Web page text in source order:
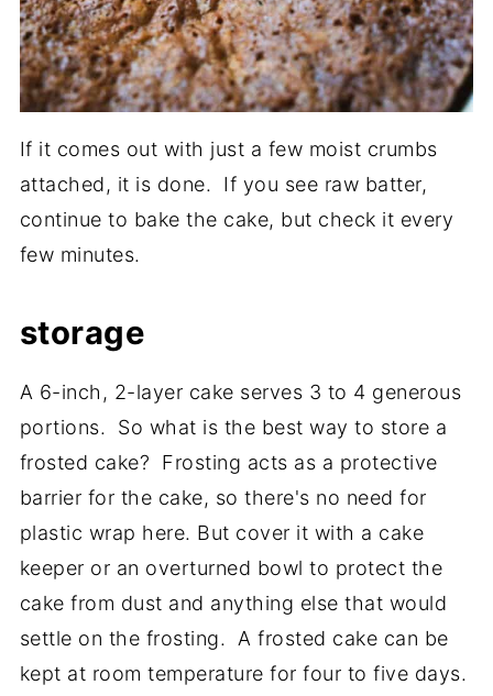
If it comes out with just a few moist crumbs
attached, it is done. If you see raw batter,
continue to bake the cake, but check it every
few minutes.
storage
A 6-inch, 2-layer cake serves 3 to 4 generous
portions. So what is the best way to store a
frosted cake? Frosting acts as a protective
barrier for the cake, so there's no need for
plastic wrap here. But cover it with a cake
keeper or an overturned bowl to protect the
cake from dust and anything else that would
settle on the frosting. A frosted cake can be
kept at room temperature for four to five days.